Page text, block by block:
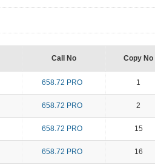
Call No Copy No
658.72 PRO 1
658.72 PRO 2
658.72 PRO 15
658.72 PRO 16